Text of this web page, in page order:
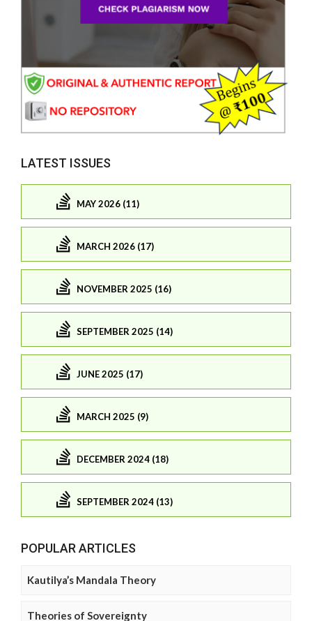
LATEST ISSUES
MAY 2026 (11)
MARCH 2026 (17)
NOVEMBER 2025 (16)
SEPTEMBER 2025 (14)
JUNE 2025 (17)
MARCH 2025 (9)
DECEMBER 2024 (18)
SEPTEMBER 2024 (13)
POPULAR ARTICLES
Kautilya’s Mandala Theory
Theories of Sovereignty